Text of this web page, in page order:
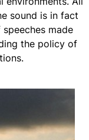
sound is in fact
made
the policy of